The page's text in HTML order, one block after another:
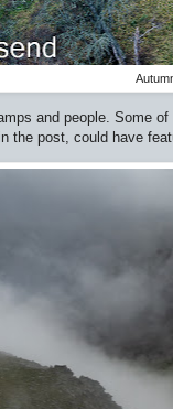
and people. Some
the post, could have